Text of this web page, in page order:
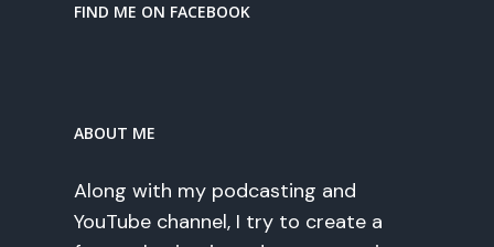
FIND ME ON FACEBOOK
ABOUT ME
Along with my podcasting and
YouTube channel, I try to create a